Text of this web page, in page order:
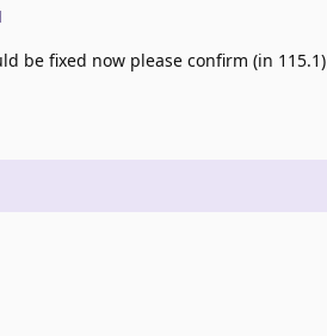
be fixed now please confirm (in 115.1)